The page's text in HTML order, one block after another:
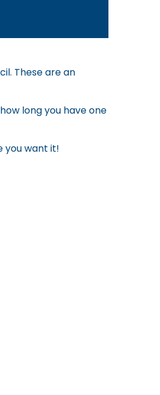
These are an
long you have one
you want it!